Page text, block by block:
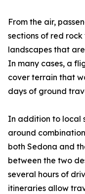
From the air,
sections of red
landscapes that
In many cases, a
cover terrain that
days of ground
In addition to local
around
both Sedona and
between the two
several hours of
itineraries allow